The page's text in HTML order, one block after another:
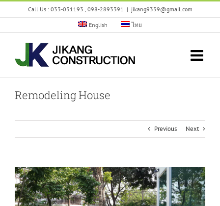
Call Us : 033-031193 , 098-2893391 | jikang9339@gmail.com
English ไทย
Remodeling House
Previous Next
View
Larger
Image